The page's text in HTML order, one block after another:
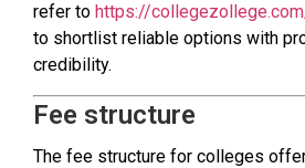
refer to https://
to shortlist reliable options with
credibility.
Fee structure
The fee structure for colleges